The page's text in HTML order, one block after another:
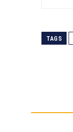
TAGS